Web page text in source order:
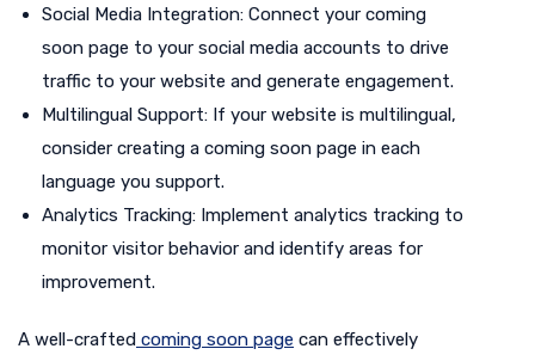
Social Media Integration: Connect your coming
soon page to your social media accounts to drive
traffic to your website and generate engagement.
Multilingual Support: If your website is multilingual,
consider creating a coming soon page in each
language you support.
Analytics Tracking: Implement analytics tracking to
monitor visitor behavior and identify areas for
improvement.
A well-crafted coming soon page can effectively